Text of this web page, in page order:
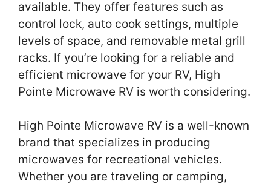
available. They offer features such as
control lock, auto cook settings, multiple
levels of space, and removable metal grill
racks. If you’re looking for a reliable and
efficient microwave for your RV, High
Pointe Microwave RV is worth considering.
High Pointe Microwave RV is a well-known
brand that specializes in producing
microwaves for recreational vehicles.
Whether you are traveling or camping,